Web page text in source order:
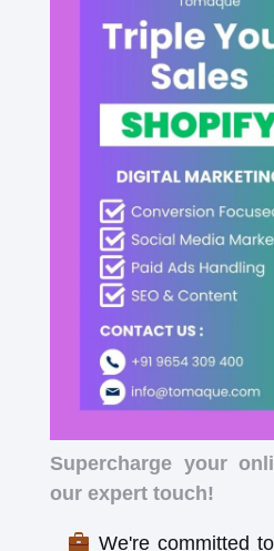
Supercharge your
our expert touch!
We're committed